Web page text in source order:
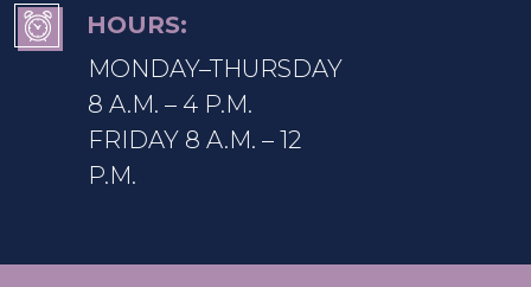
HOURS:
MONDAY–THURSDAY
8 A.M. – 4 P.M.
FRIDAY 8 A.M. – 12
P.M.